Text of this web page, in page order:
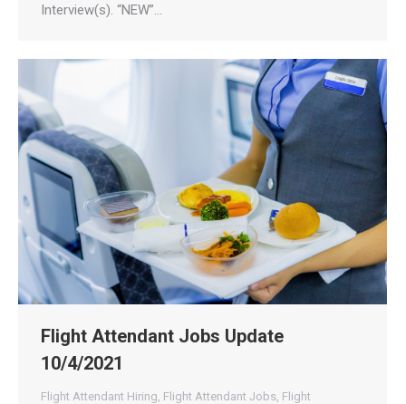
Interview(s). “NEW”…
Flight Attendant Jobs Update
10/4/2021
Flight Attendant Hiring, Flight Attendant Jobs, Flight